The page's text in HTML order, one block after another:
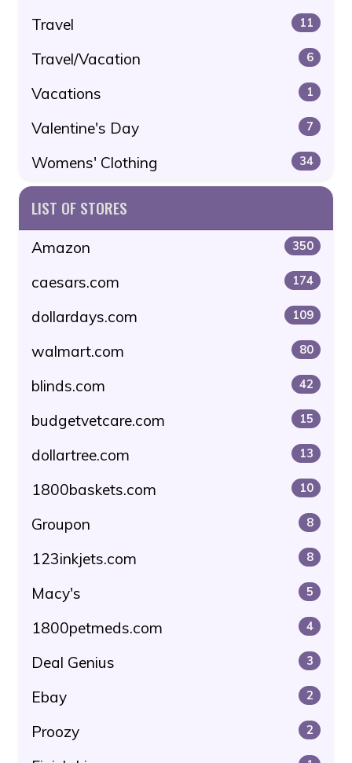
Travel 11
Travel/Vacation 6
Vacations 1
Valentine's Day 7
Womens' Clothing 34
LIST OF STORES
Amazon 350
caesars.com 174
dollardays.com 109
walmart.com 80
blinds.com 42
budgetvetcare.com 15
dollartree.com 13
1800baskets.com 10
Groupon 8
123inkjets.com 8
Macy's 5
1800petmeds.com 4
Deal Genius 3
Ebay 2
Proozy 2